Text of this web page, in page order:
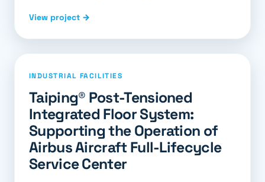
View project →
INDUSTRIAL FACILITIES
Taiping® Post-Tensioned
Integrated Floor System:
Supporting the Operation of
Airbus Aircraft Full-Lifecycle
Service Center